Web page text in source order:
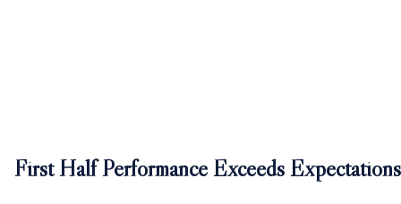
First Half Performance Exceeds Expectations